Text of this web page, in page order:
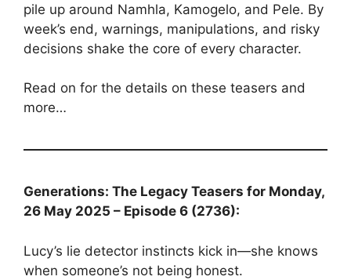
pile up around Namhla, Kamogelo, and Pele. By
week’s end, warnings, manipulations, and risky
decisions shake the core of every character.
Read on for the details on these teasers and
more…
Generations: The Legacy Teasers for Monday,
26 May 2025 – Episode 6 (2736):
Lucy’s lie detector instincts kick in—she knows
when someone’s not being honest.